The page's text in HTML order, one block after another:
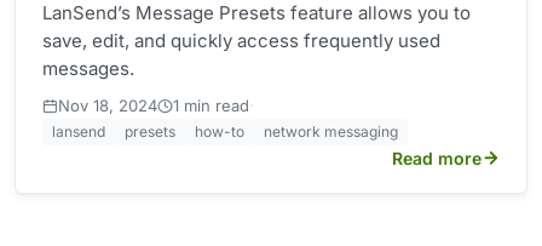
LanSend’s Message Presets feature allows you to
save, edit, and quickly access frequently used
messages.
Nov 18, 2024 1 min read·
lansend presets how-to network messaging
Read more